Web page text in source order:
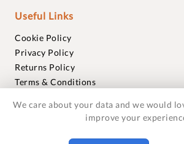
Useful Links
Cookie Policy
Privacy Policy
Returns Policy
Terms & Conditions
Warranties
We care about your data and we would
improve your